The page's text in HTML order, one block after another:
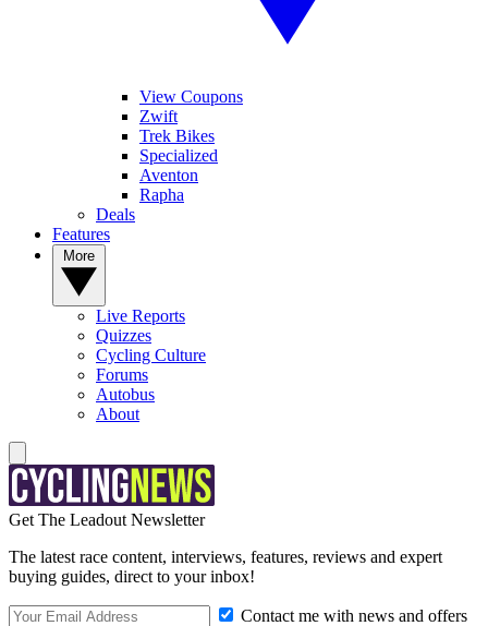
View Coupons
Zwift
Trek Bikes
Specialized
Aventon
Rapha
Deals
Features
Live Reports
Quizzes
Cycling Culture
Forums
Autobus
About
Get The Leadout Newsletter
The latest race content, interviews, features, reviews and expert
buying guides, direct to your inbox!
Contact me with news and offers